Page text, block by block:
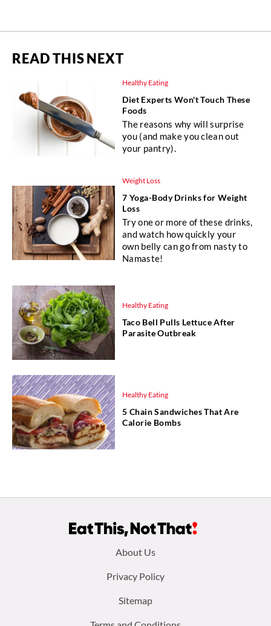
READ THIS NEXT
Healthy Eating
Diet Experts Won't Touch These
Foods
The reasons why will surprise
you (and make you clean out
your pantry).
Weight Loss
7 Yoga-Body Drinks for Weight
Loss
Try one or more of these drinks,
and watch how quickly your
own belly can go from nasty to
Namaste!
Healthy Eating
Taco Bell Pulls Lettuce After
Parasite Outbreak
Healthy Eating
5 Chain Sandwiches That Are
Calorie Bombs
About Us
Privacy Policy
Sitemap